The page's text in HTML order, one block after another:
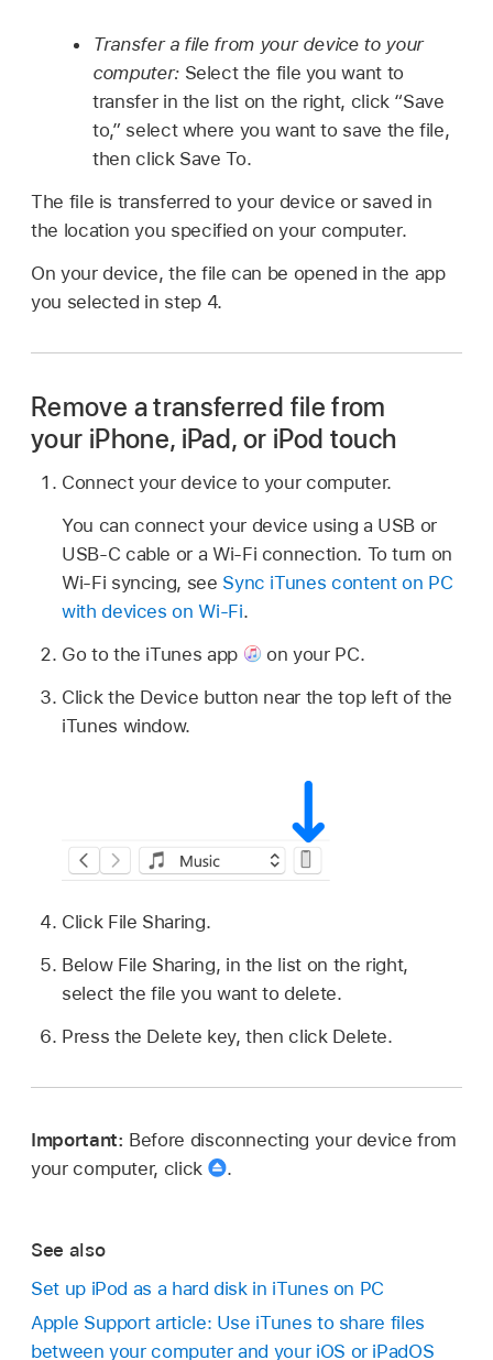
Transfer a file from your device to your
computer: Select the file you want to
transfer in the list on the right, click “Save
to,” select where you want to save the file,
then click Save To.
The file is transferred to your device or saved in
the location you specified on your computer.
On your device, the file can be opened in the app
you selected in step 4.
Remove a transferred file from
your iPhone, iPad, or iPod touch
Connect your device to your computer.
You can connect your device using a USB or
USB-C cable or a Wi-Fi connection. To turn on
Wi-Fi syncing, see Sync iTunes content on PC
with devices on Wi-Fi.
Go to the iTunes app
on your PC.
Click the Device button near the top left of the
iTunes window.
Click File Sharing.
Below File Sharing, in the list on the right,
select the file you want to delete.
Press the Delete key, then click Delete.
Important: Before disconnecting your device from
your computer, click
.
See also
Set up iPod as a hard disk in iTunes on PC
Apple Support article: Use iTunes to share files
between your computer and your iOS or iPadOS